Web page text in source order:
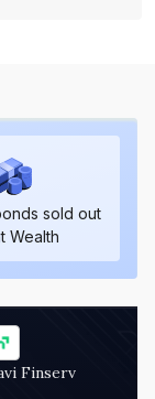
sold out
Wealth
Finserv